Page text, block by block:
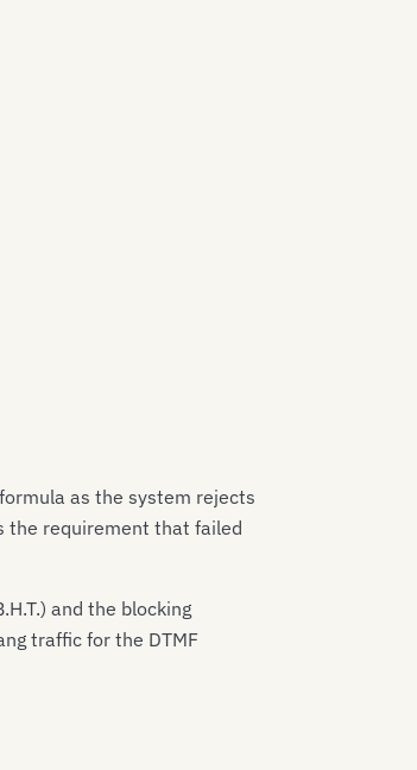
as the system rejects
the requirement that failed
and the blocking
traffic for the DTMF